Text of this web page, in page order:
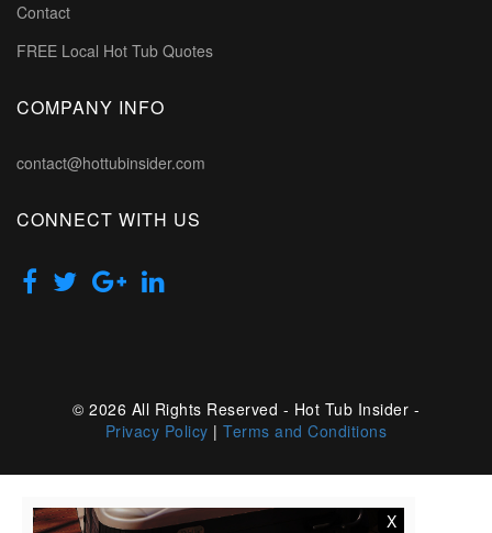
Contact
FREE Local Hot Tub Quotes
COMPANY INFO
contact@hottubinsider.com
CONNECT WITH US
© 2026 All Rights Reserved - Hot Tub Insider -
Privacy Policy |Terms and Conditions
X